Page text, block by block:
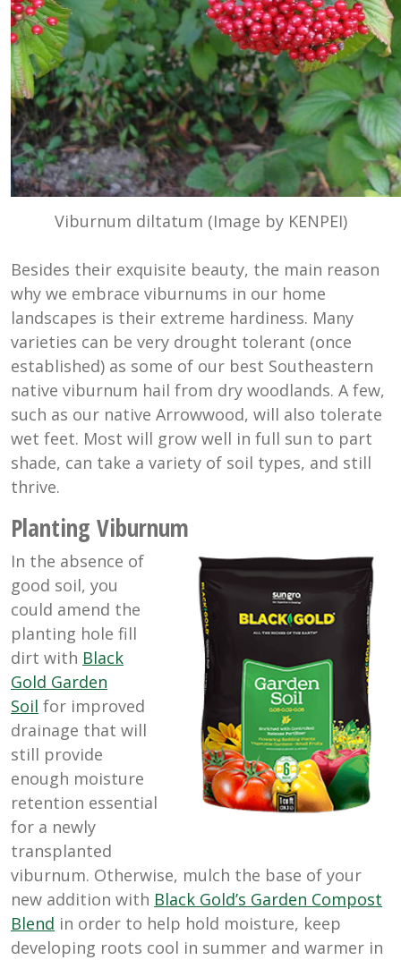
Viburnum diltatum (Image by KENPEI)
Besides their exquisite beauty, the main reason
why we embrace viburnums in our home
landscapes is their extreme hardiness. Many
varieties can be very drought tolerant (once
established) as some of our best Southeastern
native viburnum hail from dry woodlands. A few,
such as our native Arrowwood, will also tolerate
wet feet. Most will grow well in full sun to part
shade, can take a variety of soil types, and still
thrive.
Planting Viburnum
In the absence of
good soil, you
could amend the
planting hole fill
dirt with Black
Gold Garden
Soil for improved
drainage that will
still provide
enough moisture
retention essential
for a newly
transplanted
viburnum. Otherwise, mulch the base of your
new addition with Black Gold’s Garden Compost
Blend in order to help hold moisture, keep
developing roots cool in summer and warmer in